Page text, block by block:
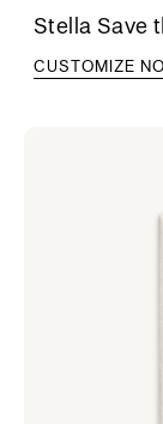
Stella Save
CUSTOMIZE